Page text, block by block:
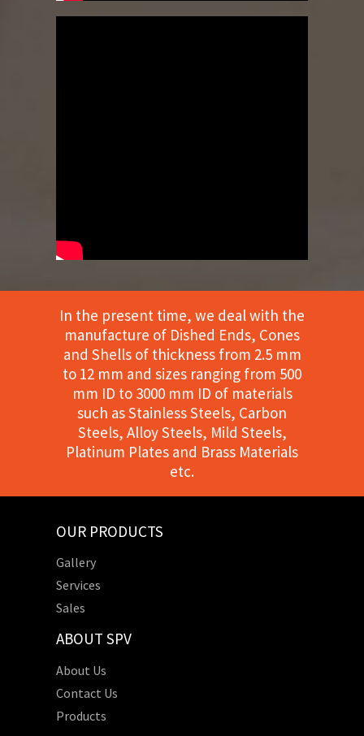
In the present time, we deal with the
manufacture of Dished Ends, Cones
and Shells of thickness from 2.5 mm
to 12 mm and sizes ranging from 500
mm ID to 3000 mm ID of materials
such as Stainless Steels, Carbon
Steels, Alloy Steels, Mild Steels,
Platinum Plates and Brass Materials
etc.
OUR PRODUCTS
Gallery
Services
Sales
ABOUT SPV
About Us
Contact Us
Products